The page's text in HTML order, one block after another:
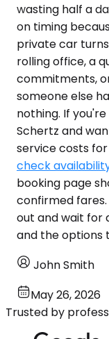
wasting half a
on timing
private car
rolling office, a
commitments,
someone else
nothing. If
Schertz and
service costs
check
booking page
confirmed
out and wait for
and the options
John Smith
May 26, 2026
Trusted by